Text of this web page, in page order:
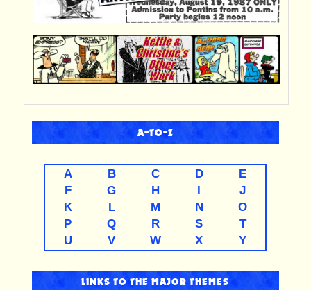
A-TO-Z
A B C D
E
F
G H I
J
K
L M N
O
P
Q R S
T
U
V W X Y
LINKS TO THE MAJOR THEMES